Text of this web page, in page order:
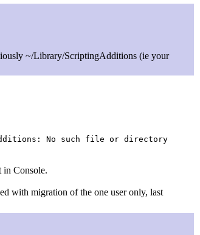
~/Library/ScriptingAdditions (ie your
No such file or directory
in Console.
with migration of the one user only, last